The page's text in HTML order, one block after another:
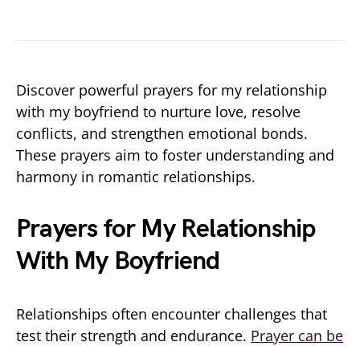
Discover powerful prayers for my relationship
with my boyfriend to nurture love, resolve
conflicts, and strengthen emotional bonds.
These prayers aim to foster understanding and
harmony in romantic relationships.
Prayers for My Relationship
With My Boyfriend
Relationships often encounter challenges that
test their strength and endurance. Prayer can be